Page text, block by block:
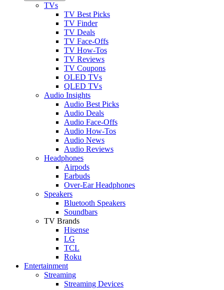
TVs
TV Best Picks
TV Finder
TV Deals
TV Face-Offs
TV How-Tos
TV Reviews
TV Coupons
OLED TVs
QLED TVs
Audio Insights
Audio Best Picks
Audio Deals
Audio Face-Offs
Audio How-Tos
Audio News
Audio Reviews
Headphones
Airpods
Earbuds
Over-Ear Headphones
Speakers
Bluetooth Speakers
Soundbars
TV Brands
Hisense
LG
TCL
Roku
Entertainment
Streaming
Streaming Devices